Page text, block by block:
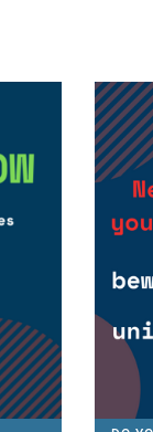
We are
EUS puts
based on
in English.
EU affairs